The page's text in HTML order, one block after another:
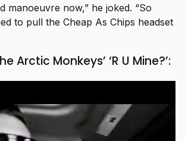
manoeuvre now,” he joked. “So
to pull the Cheap As Chips headset
Arctic Monkeys’ ‘R U Mine?’: